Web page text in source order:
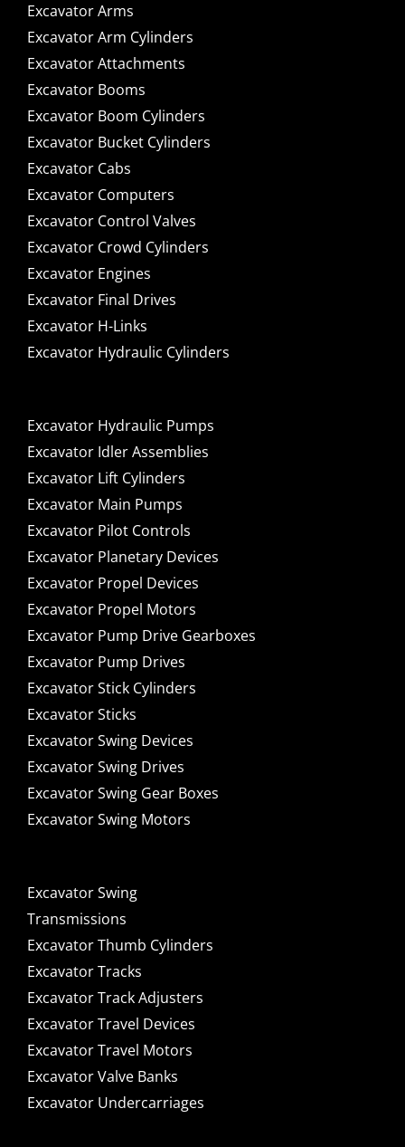
Excavator Arms
Excavator Arm Cylinders
Excavator Attachments
Excavator Booms
Excavator Boom Cylinders
Excavator Bucket Cylinders
Excavator Cabs
Excavator Computers
Excavator Control Valves
Excavator Crowd Cylinders
Excavator Engines
Excavator Final Drives
Excavator H-Links
Excavator Hydraulic Cylinders
Excavator Hydraulic Pumps
Excavator Idler Assemblies
Excavator Lift Cylinders
Excavator Main Pumps
Excavator Pilot Controls
Excavator Planetary Devices
Excavator Propel Devices
Excavator Propel Motors
Excavator Pump Drive Gearboxes
Excavator Pump Drives
Excavator Stick Cylinders
Excavator Sticks
Excavator Swing Devices
Excavator Swing Drives
Excavator Swing Gear Boxes
Excavator Swing Motors
Excavator Swing
Transmissions
Excavator Thumb Cylinders
Excavator Tracks
Excavator Track Adjusters
Excavator Travel Devices
Excavator Travel Motors
Excavator Valve Banks
Excavator Undercarriages